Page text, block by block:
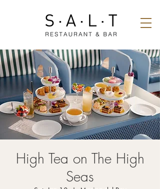
High Tea on The High
Seas